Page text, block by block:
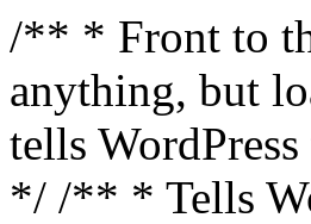
/** * Front to
anything, but
tells
*/ /** * Tells